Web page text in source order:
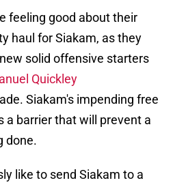
feeling good about their
haul for Siakam, as they
solid offensive starters
Quickley
Siakam's impending free
a barrier that will prevent a
done.
like to send Siakam to a